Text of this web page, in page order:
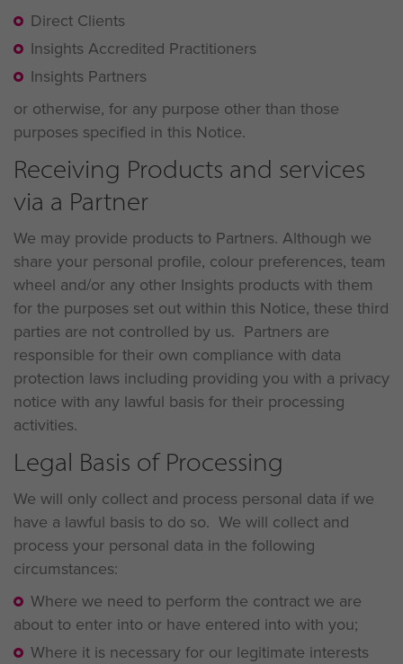
Direct Clients
Insights Accredited Practitioners
Insights Partners
or otherwise, for any purpose other than those
purposes specified in this Notice.
Receiving Products and services
via a Partner
We may provide products to Partners. Although we
share your personal profile, colour preferences, team
wheel and/or any other Insights products with them
for the purposes set out within this Notice, these third
parties are not controlled by us. Partners are
responsible for their own compliance with data
protection laws including providing you with a privacy
notice with any lawful basis for their processing
activities.
Legal Basis of Processing
We will only collect and process personal data if we
have a lawful basis to do so. We will collect and
process your personal data in the following
circumstances:
Where we need to perform the contract we are
about to enter into or have entered into with you;
Where it is necessary for our legitimate interests